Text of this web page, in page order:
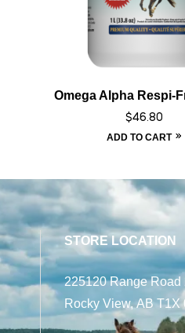
Omega Alpha Respi-
$46.80
ADD TO CART
STORE LOCATION
225120 Range Road
Rocky View, AB T1X